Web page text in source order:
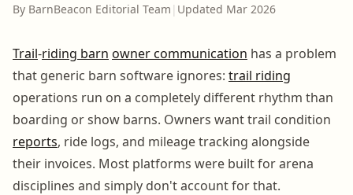
By BarnBeacon Editorial Team | Updated Mar 2026
Trail-riding barn owner communication has a problem
that generic barn software ignores: trail riding
operations run on a completely different rhythm than
boarding or show barns. Owners want trail condition
reports, ride logs, and mileage tracking alongside
their invoices. Most platforms were built for arena
disciplines and simply don't account for that.